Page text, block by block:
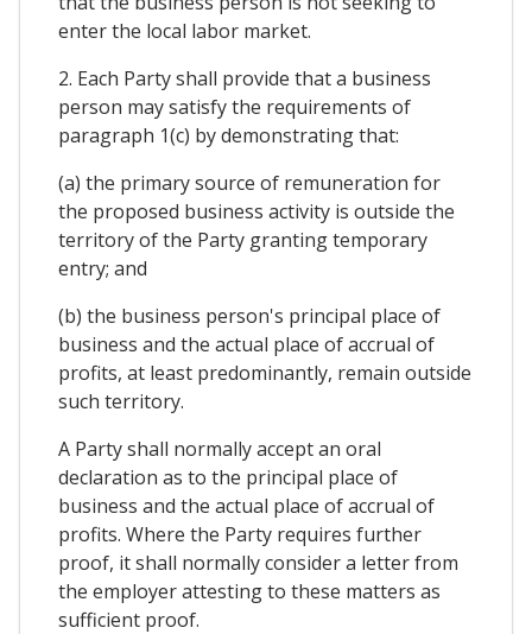
enter the local labor market.
2. Each Party shall provide that a business
person may satisfy the requirements of
paragraph 1(c) by demonstrating that:
(a) the primary source of remuneration for
the proposed business activity is outside the
territory of the Party granting temporary
entry; and
(b) the business person's principal place of
business and the actual place of accrual of
profits, at least predominantly, remain outside
such territory.
A Party shall normally accept an oral
declaration as to the principal place of
business and the actual place of accrual of
profits. Where the Party requires further
proof, it shall normally consider a letter from
the employer attesting to these matters as
sufficient proof.